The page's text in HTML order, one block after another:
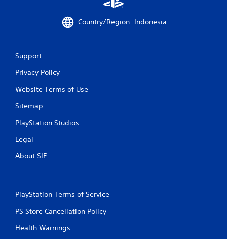
Country/Region: Indonesia
Support
Privacy Policy
Website Terms of Use
Sitemap
PlayStation Studios
Legal
About SIE
PlayStation Terms of Service
PS Store Cancellation Policy
Health Warnings